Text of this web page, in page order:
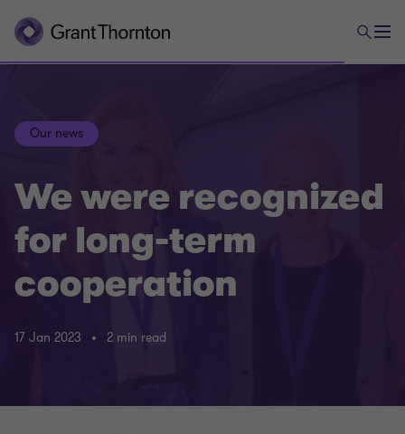
Our news
We were recognized
for long-term
cooperation
17 Jan 2023 2 min read